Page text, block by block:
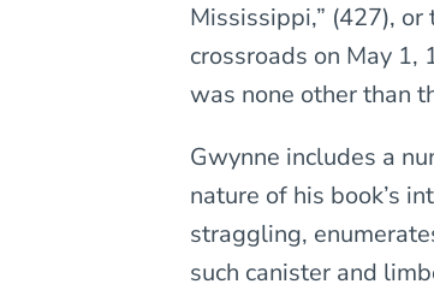
Mississippi,” (427),
crossroads on May
was none other than
Gwynne includes a
nature of his book’s
straggling,
such canister and